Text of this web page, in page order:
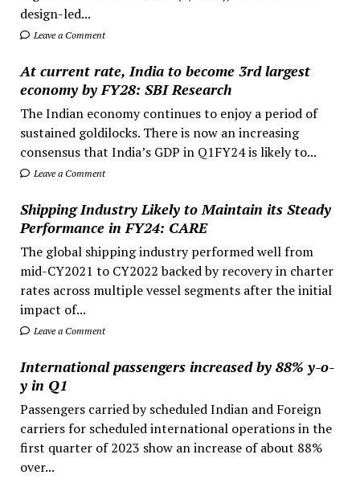
design-led...
Leave a Comment
At current rate, India to become 3rd largest
economy by FY28: SBI Research
The Indian economy continues to enjoy a period of
sustained goldilocks. There is now an increasing
consensus that India’s GDP in Q1FY24 is likely to...
Leave a Comment
Shipping Industry Likely to Maintain its Steady
Performance in FY24: CARE
The global shipping industry performed well from
mid-CY2021 to CY2022 backed by recovery in charter
rates across multiple vessel segments after the initial
impact of...
Leave a Comment
International passengers increased by 88% y-o-
y in Q1
Passengers carried by scheduled Indian and Foreign
carriers for scheduled international operations in the
first quarter of 2023 show an increase of about 88%
over...